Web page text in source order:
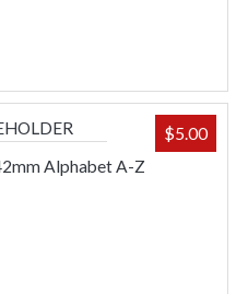
Alphabet A-Z
$5.00